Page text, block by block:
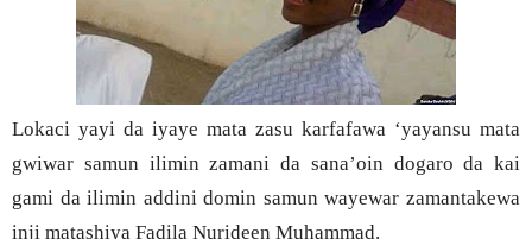
Lokaci yayi da iyaye mata zasu karfafawa ‘yayansu mata
gwiwar samun ilimin zamani da sana’oin dogaro da kai
gami da ilimin addini domin samun wayewar zamantakewa
inji matashiya Fadila Nurideen Muhammad.